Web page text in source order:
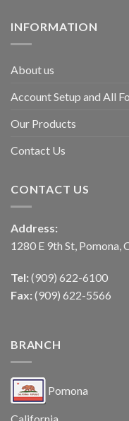
INFORMATION
About us
Account Setup and All
Our Products
Contact Us
CONTACT US
Address:
1280 E 9th St, Pomona,
Tel: (909) 622-6100
Fax: (909) 622-5566
BRANCH
Pomona